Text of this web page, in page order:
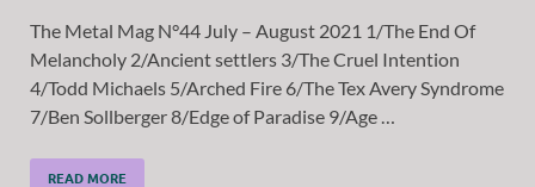
The Metal Mag N°44 July – August 2021 1/The End Of
Melancholy 2/Ancient settlers 3/The Cruel Intention
4/Todd Michaels 5/Arched Fire 6/The Tex Avery Syndrome
7/Ben Sollberger 8/Edge of Paradise 9/Age …
READ MORE